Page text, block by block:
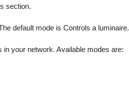
section.
default mode is Controls a luminaire.
your network. Available modes are: